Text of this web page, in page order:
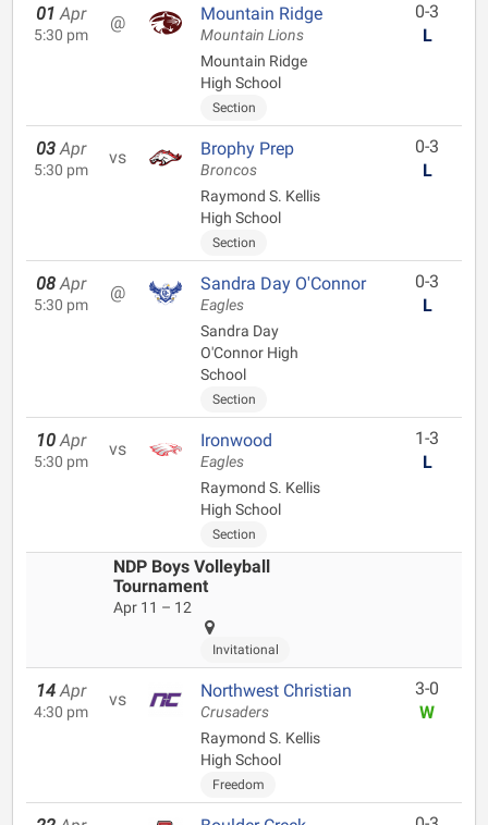
01 Apr
5:30 pm
@ Mountain Ridge
Mountain Lions
Mountain Ridge
High School
Section
0-3
L
03 Apr
5:30 pm
vs Brophy Prep
Broncos
Raymond S. Kellis
High School
Section
0-3
L
08 Apr
5:30 pm
@ Sandra Day O'Connor
Eagles
Sandra Day
O'Connor High
School
Section
0-3
L
10 Apr
5:30 pm
vs Ironwood
Eagles
Raymond S. Kellis
High School
Section
1-3
L
NDP Boys Volleyball
Tournament
Apr 11 – 12
Invitational
14 Apr
4:30 pm
vs Northwest Christian
Crusaders
Raymond S. Kellis
High School
Freedom
3-0
W